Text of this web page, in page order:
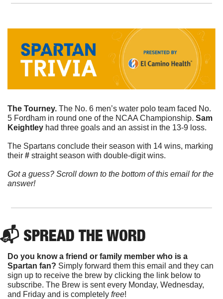
The Tourney. The No. 6 men’s water polo team faced No.
5 Fordham in round one of the NCAA Championship. Sam
Keightley had three goals and an assist in the 13-9 loss.
The Spartans conclude their season with 14 wins, marking
their # straight season with double-digit wins.
Got a guess? Scroll down to the bottom of this email for the
answer!
📬 SPREAD THE WORD
Do you know a friend or family member who is a
Spartan fan? Simply forward them this email and they can
sign up to receive the brew by clicking the link below to
subscribe. The Brew is sent every Monday, Wednesday,
and Friday and is completely free!